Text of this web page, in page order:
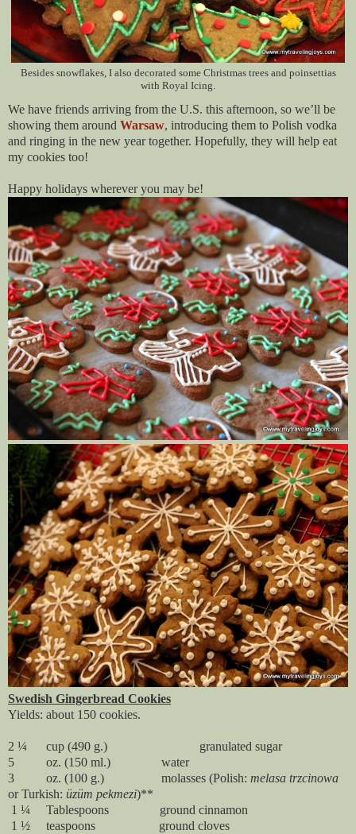
Besides snowflakes, I also decorated some Christmas trees and poinsettias
with Royal Icing.
We have friends arriving from the U.S. this afternoon, so we’ll be
showing them around Warsaw, introducing them to Polish vodka
and ringing in the new year together. Hopefully, they will help eat
my cookies too!
Happy holidays wherever you may be!
Swedish Gingerbread Cookies
Yields: about 150 cookies.
2 ¼ cup (490 g.) granulated sugar
5 oz. (150 ml.) water
3 oz. (100 g.) molasses (Polish: melasa trzcinowa
or Turkish: üzüm pekmezi)**
1 ¼ Tablespoons ground cinnamon
1 ½ teaspoons ground cloves